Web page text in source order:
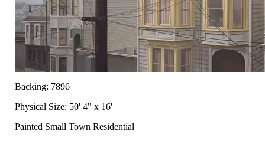
Backing: 7896
Physical Size: 50' 4" x 16'
Painted Small Town Residential